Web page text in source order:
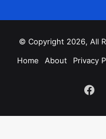
© Copyright 2026, All
Home
About Privacy